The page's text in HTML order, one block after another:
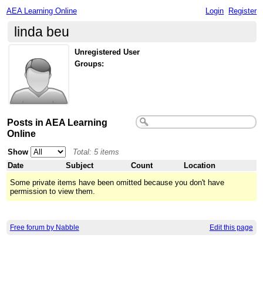
AEA Learning Online Login Register
linda beu
Unregistered User
Groups:
Posts in AEA Learning
Online
Show
Total: 5 items
Date
Subject Count
Location
Some private items have been omitted because you don't have
permission to view them.
Free forum by Nabble Edit this page